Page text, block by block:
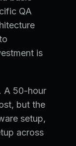
QA
is
A 50-hour
but the
setup,
across